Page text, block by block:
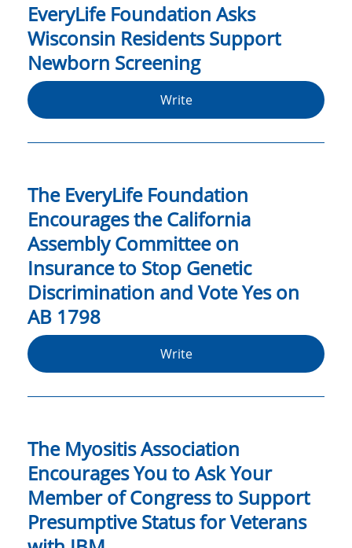
EveryLife Foundation Asks
Wisconsin Residents Support
Newborn Screening
Write
The EveryLife Foundation
Encourages the California
Assembly Committee on
Insurance to Stop Genetic
Discrimination and Vote Yes on
AB 1798
Write
The Myositis Association
Encourages You to Ask Your
Member of Congress to Support
Presumptive Status for Veterans